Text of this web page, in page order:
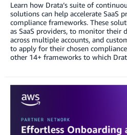
Learn how Drata’s suite of
solutions can help accelerate SaaS
compliance frameworks. These
as SaaS providers, to monitor their
across multiple accounts, and
to apply for their chosen
other 14+ frameworks to which